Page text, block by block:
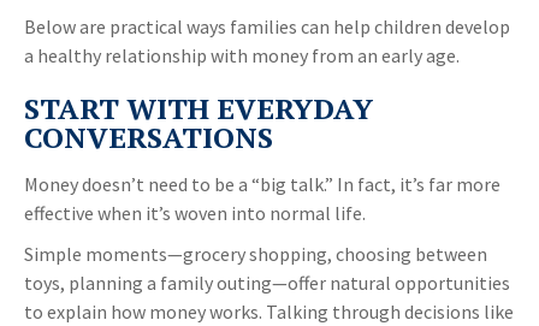
Below are practical ways families can help children develop
a healthy relationship with money from an early age.
START WITH EVERYDAY
CONVERSATIONS
Money doesn’t need to be a “big talk.” In fact, it’s far more
effective when it’s woven into normal life.
Simple moments—grocery shopping, choosing between
toys, planning a family outing—offer natural opportunities
to explain how money works. Talking through decisions like